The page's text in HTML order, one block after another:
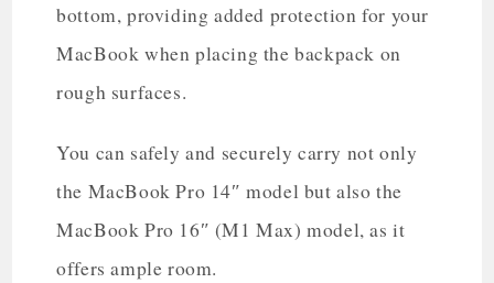
bottom, providing added protection for your
MacBook when placing the backpack on
rough surfaces.
You can safely and securely carry not only
the MacBook Pro 14″ model but also the
MacBook Pro 16″ (M1 Max) model, as it
offers ample room.